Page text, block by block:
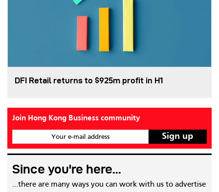
DFI Retail returns to $925m profit in H1
Join Hong Kong Business community
Your e-mail address
Since you're here...
...there are many ways you can work with us to advertise